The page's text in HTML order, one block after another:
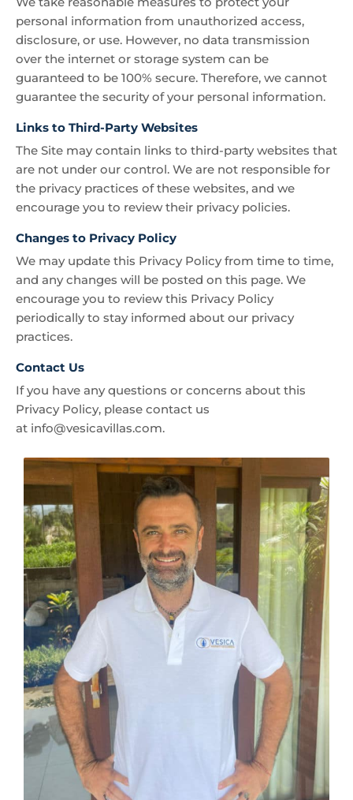
personal information from unauthorized access,
disclosure, or use. However, no data transmission
over the internet or storage system can be
guaranteed to be 100% secure. Therefore, we cannot
guarantee the security of your personal information.
Links to Third-Party Websites
The Site may contain links to third-party websites that
are not under our control. We are not responsible for
the privacy practices of these websites, and we
encourage you to review their privacy policies.
Changes to Privacy Policy
We may update this Privacy Policy from time to time,
and any changes will be posted on this page. We
encourage you to review this Privacy Policy
periodically to stay informed about our privacy
practices.
Contact Us
If you have any questions or concerns about this
Privacy Policy, please contact us
at info@vesicavillas.com.